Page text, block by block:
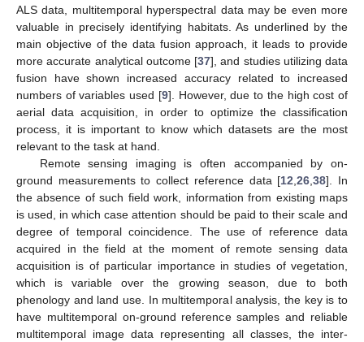
ALS data, multitemporal hyperspectral data may be even more
valuable in precisely identifying habitats. As underlined by the
main objective of the data fusion approach, it leads to provide
more accurate analytical outcome [37], and studies utilizing data
fusion have shown increased accuracy related to increased
numbers of variables used [9]. However, due to the high cost of
aerial data acquisition, in order to optimize the classification
process, it is important to know which datasets are the most
relevant to the task at hand.
Remote sensing imaging is often accompanied by on-
ground measurements to collect reference data [12 ,26 ,38]. In
the absence of such field work, information from existing maps
is used, in which case attention should be paid to their scale and
degree of temporal coincidence. The use of reference data
acquired in the field at the moment of remote sensing data
acquisition is of particular importance in studies of vegetation,
which is variable over the growing season, due to both
phenology and land use. In multitemporal analysis, the key is to
have multitemporal on-ground reference samples and reliable
multitemporal image data representing all classes, the inter-